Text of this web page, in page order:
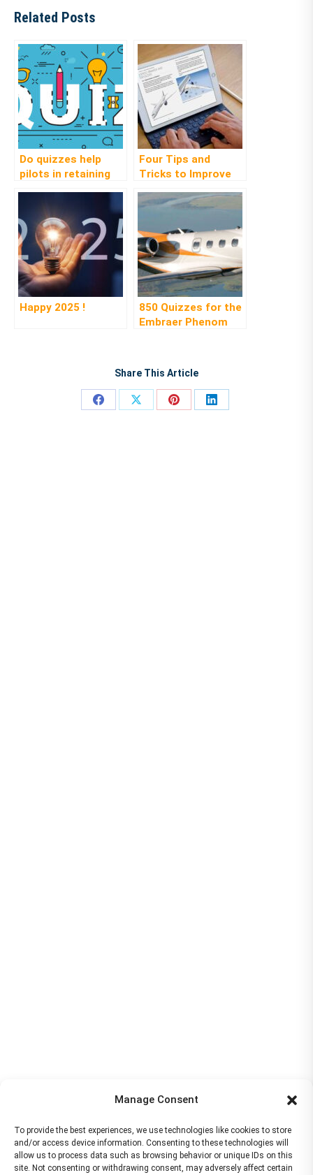
Manage Consent
To provide the best experiences, we use technologies like cookies to store
and/or access device information. Consenting to these technologies will
allow us to process data such as browsing behavior or unique IDs on this
site. Not consenting or withdrawing consent, may adversely affect certain
Related Posts
Do quizzes help
pilots in retaining
Four Tips and
Tricks to Improve
Effectiveness
Happy 2025 !
850 Quizzes for the
Embraer Phenom
Share This Article
Share
Share
Share
Share